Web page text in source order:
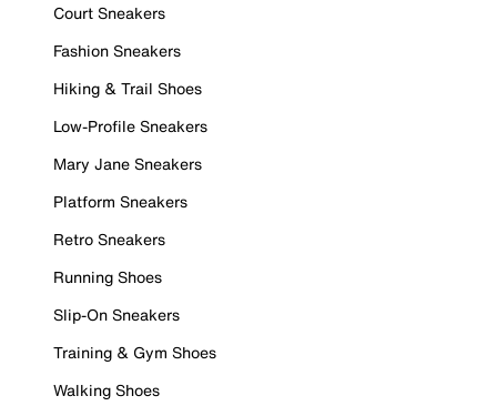
Court Sneakers
Fashion Sneakers
Hiking & Trail Shoes
Low-Profile Sneakers
Mary Jane Sneakers
Platform Sneakers
Retro Sneakers
Running Shoes
Slip-On Sneakers
Training & Gym Shoes
Walking Shoes